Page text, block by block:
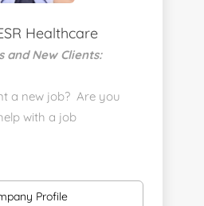
Healthcare
and New Clients:
a new job? Are you
with a job
Profile